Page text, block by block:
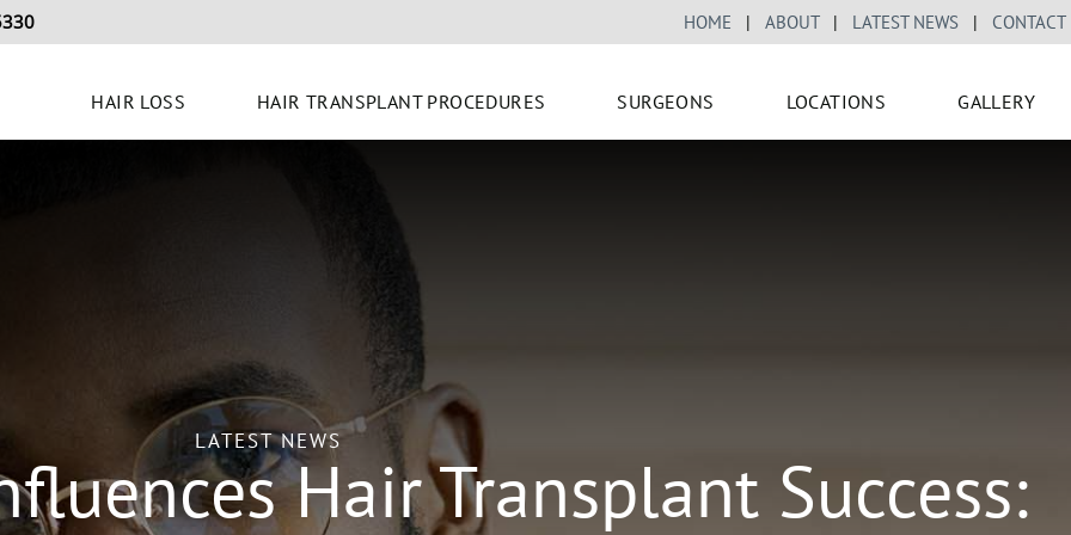
HOME | ABOUT| LATEST NEWS| CONTACT
HAIR LOSS HAIR TRANSPLANT PROCEDURES SURGEONS LOCATIONS GALLERY
LATEST NEWS
Hair Transplant Success: